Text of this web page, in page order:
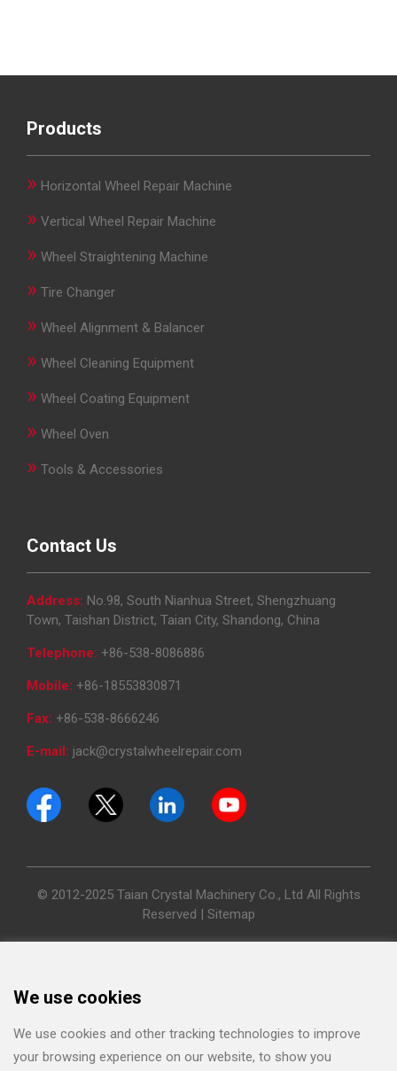
Products
» Horizontal Wheel Repair Machine
» Vertical Wheel Repair Machine
» Wheel Straightening Machine
» Tire Changer
» Wheel Alignment & Balancer
» Wheel Cleaning Equipment
» Wheel Coating Equipment
» Wheel Oven
» Tools & Accessories
Contact Us
Address: No.98, South Nianhua Street, Shengzhuang
Town, Taishan District, Taian City, Shandong, China
Telephone: +86-538-8086886
Mobile: +86-18553830871
Fax: +86-538-8666246
E-mail: jack@crystalwheelrepair.com
© 2012-2025 Taian Crystal Machinery Co., Ltd All Rights
Reserved | Sitemap
We use cookies
We use cookies and other tracking technologies to improve
your browsing experience on our website, to show you